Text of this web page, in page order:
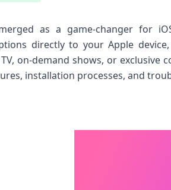
as a game-changer for
directly to your Apple
on-demand shows, or exclusive
installation processes, and